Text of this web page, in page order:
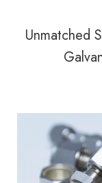
Unmatched